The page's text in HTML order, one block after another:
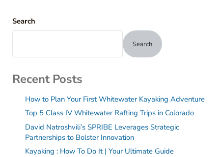
Search
Search
Recent Posts
How to Plan Your First Whitewater Kayaking Adventure
Top 5 Class IV Whitewater Rafting Trips in Colorado
David Natroshvili’s SPRIBE Leverages Strategic
Partnerships to Bolster Innovation
Kayaking : How To Do It | Your Ultimate Guide